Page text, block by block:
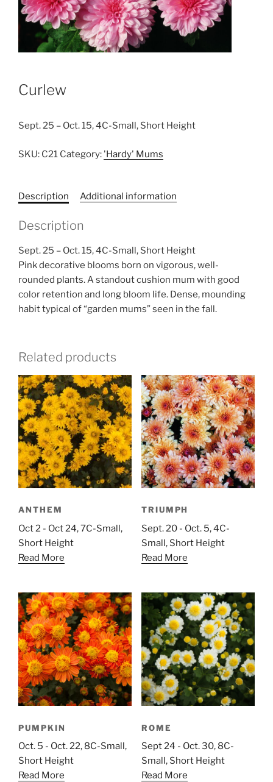
Curlew
Sept. 25 – Oct. 15, 4C-Small, Short Height
SKU: C21 Category: 'Hardy' Mums
Description Additional information
Description
Sept. 25 – Oct. 15, 4C-Small, Short Height
Pink decorative blooms born on vigorous, well-
rounded plants. A standout cushion mum with good
color retention and long bloom life. Dense, mounding
habit typical of “garden mums” seen in the fall.
Related products
ANTHEM
Oct 2 - Oct 24, 7C-Small,
Short Height
Read More
TRIUMPH
Sept. 20 - Oct. 5, 4C-
Small, Short Height
Read More
PUMPKIN
Oct. 5 - Oct. 22, 8C-Small,
Short Height
Read More
ROME
Sept 24 - Oct. 30, 8C-
Small, Short Height
Read More